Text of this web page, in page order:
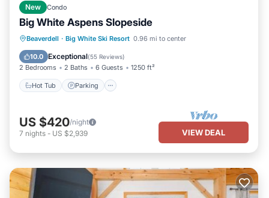
New Condo
Big White Aspens Slopeside
Beaverdell · Big White Ski Resort 0.96 mi to center
10.0 Exceptional(55 Reviews)
2 Bedrooms 2 Baths 6 Guests 1250 ft²
Hot Tub Parking
Hot Tub Parking
Skiing
Balcony/Terrace
US $420/night
7 nights - US $2,939 VIEW DEAL